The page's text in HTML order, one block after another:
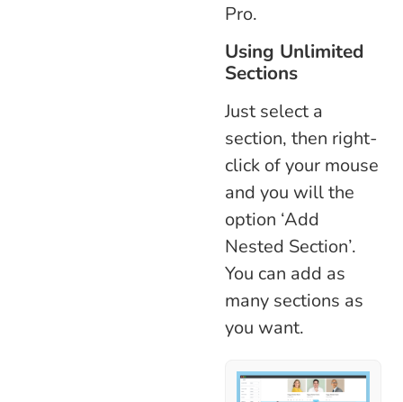
Pro.
Using Unlimited
Sections
Just select a
section, then right-
click of your mouse
and you will the
option ‘Add
Nested Section’.
You can add as
many sections as
you want.